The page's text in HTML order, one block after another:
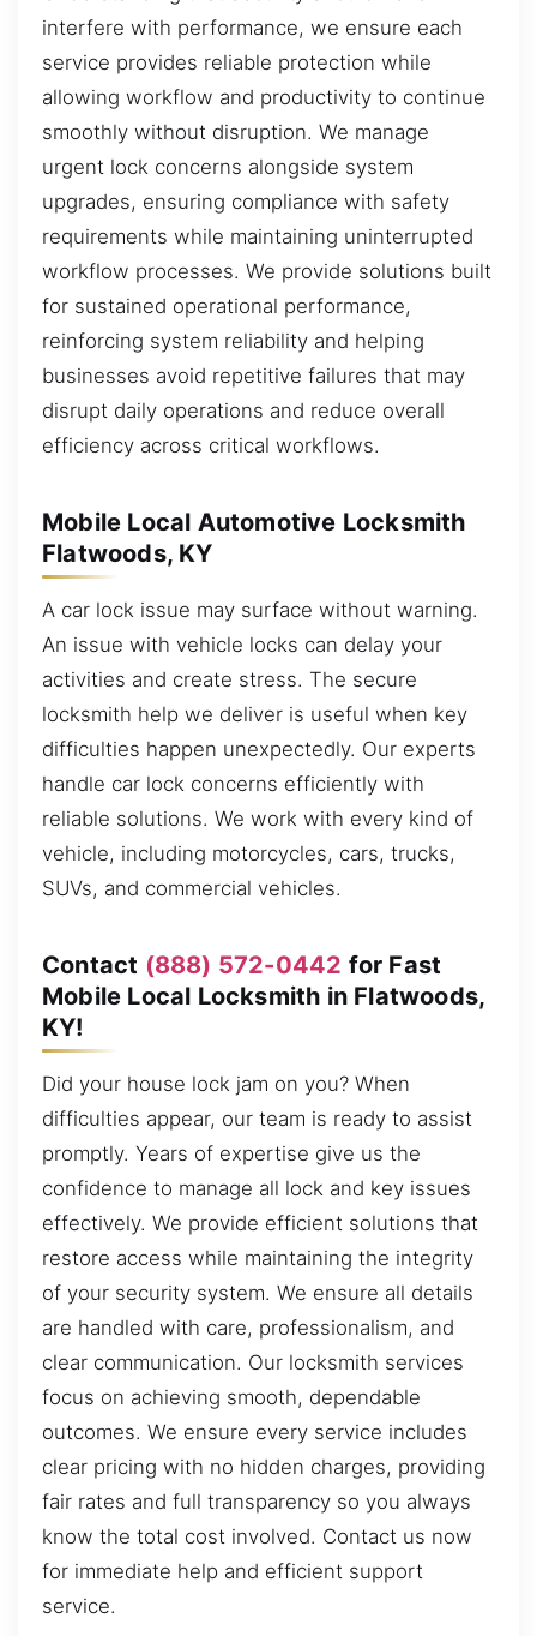
interfere with performance, we ensure each
service provides reliable protection while
allowing workflow and productivity to continue
smoothly without disruption. We manage
urgent lock concerns alongside system
upgrades, ensuring compliance with safety
requirements while maintaining uninterrupted
workflow processes. We provide solutions built
for sustained operational performance,
reinforcing system reliability and helping
businesses avoid repetitive failures that may
disrupt daily operations and reduce overall
efficiency across critical workflows.
Mobile Local Automotive Locksmith
Flatwoods, KY
A car lock issue may surface without warning.
An issue with vehicle locks can delay your
activities and create stress. The secure
locksmith help we deliver is useful when key
difficulties happen unexpectedly. Our experts
handle car lock concerns efficiently with
reliable solutions. We work with every kind of
vehicle, including motorcycles, cars, trucks,
SUVs, and commercial vehicles.
Contact (888) 572-0442 for Fast
Mobile Local Locksmith in Flatwoods,
KY!
Did your house lock jam on you? When
difficulties appear, our team is ready to assist
promptly. Years of expertise give us the
confidence to manage all lock and key issues
effectively. We provide efficient solutions that
restore access while maintaining the integrity
of your security system. We ensure all details
are handled with care, professionalism, and
clear communication. Our locksmith services
focus on achieving smooth, dependable
outcomes. We ensure every service includes
clear pricing with no hidden charges, providing
fair rates and full transparency so you always
know the total cost involved. Contact us now
for immediate help and efficient support
service.